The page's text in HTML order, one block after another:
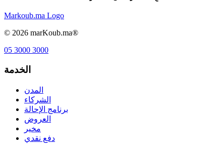
Markoub.ma Logo
© 2026 marKoub.ma®
05 3000 3000
الخدمة
المدن
الشركاء
برنامج الإحالة
العروض
مخير
دفع نقدي